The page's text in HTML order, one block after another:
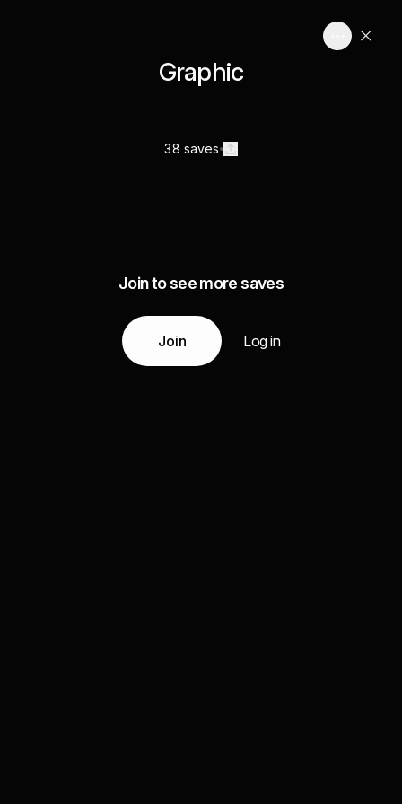
Graphic
38 saves
Join to see more saves
Join Log in